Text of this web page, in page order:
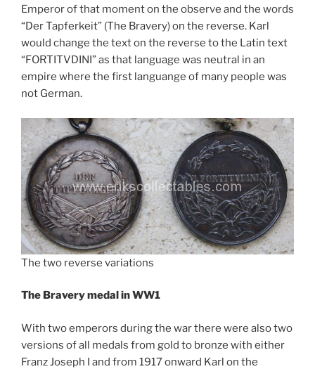
Emperor of that moment on the observe and the words
“Der Tapferkeit” (The Bravery) on the reverse. Karl
would change the text on the reverse to the Latin text
“FORTITVDINI” as that language was neutral in an
empire where the first languange of many people was
not German.
The two reverse variations
The Bravery medal in WW1
With two emperors during the war there were also two
versions of all medals from gold to bronze with either
Franz Joseph I and from 1917 onward Karl on the